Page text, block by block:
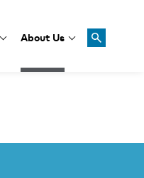
About Us